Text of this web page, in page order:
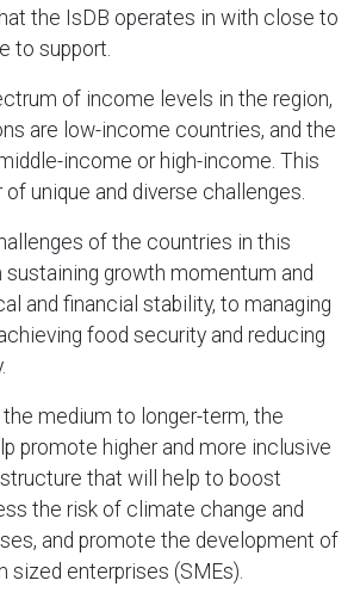
the IsDB operates in with close to
to support.
of income levels in the region,
are low-income countries, and the
income or high-income. This
unique and diverse challenges.
of the countries in this
sustaining growth momentum and
and financial stability, to managing
food security and reducing
the medium to longer-term, the
promote higher and more inclusive
that will help to boost
the risk of climate change and
and promote the development of
sized enterprises (SMEs).